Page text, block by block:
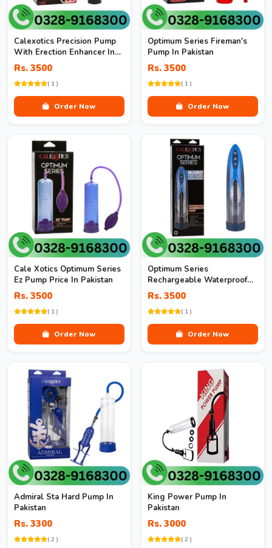
Calexotics Precision Pump
With Erection Enhancer In
Pakistan
Rs. 3500
( 1 )
Order Now
Optimum Series Fireman's
Pump In Pakistan
Rs. 3500
( 1 )
Order Now
Cale Xotics Optimum Series
Ez Pump Price In Pakistan
Rs. 3500
( 1 )
Order Now
Optimum Series
Rechargeable Waterproof
Pump In Pakistan
Rs. 3500
( 1 )
Order Now
Admiral Sta Hard Pump In
Pakistan
Rs. 3300
( 2 )
King Power Pump In
Pakistan
Rs. 3000
( 2 )